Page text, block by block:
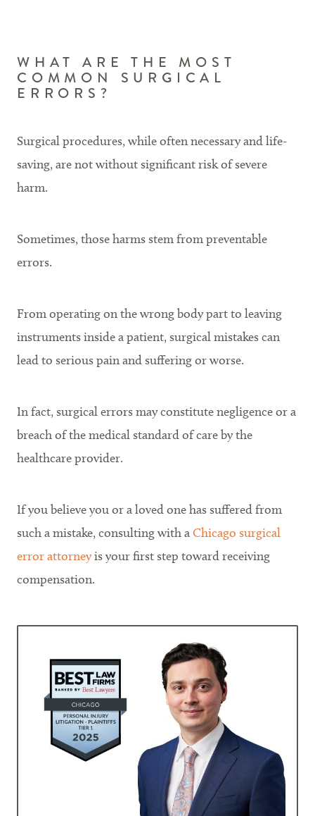
WHAT ARE THE MOST
COMMON SURGICAL
ERRORS?
Surgical procedures, while often necessary and life-
saving, are not without significant risk of severe
harm.
Sometimes, those harms stem from preventable
errors.
From operating on the wrong body part to leaving
instruments inside a patient, surgical mistakes can
lead to serious pain and suffering or worse.
In fact, surgical errors may constitute negligence or a
breach of the medical standard of care by the
healthcare provider.
If you believe you or a loved one has suffered from
such a mistake, consulting with aChicago surgical
error attorneyis your first step toward receiving
compensation.